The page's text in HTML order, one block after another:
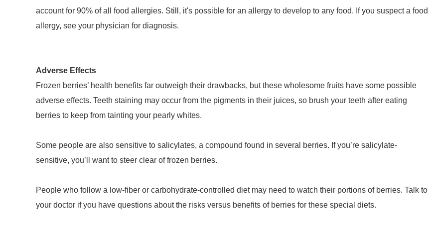
account for 90% of all food allergies. Still, it's possible for an allergy to develop to any food. If you suspect a food
allergy, see your physician for diagnosis.
Adverse Effects
Frozen berries’ health benefits far outweigh their drawbacks, but these wholesome fruits have some possible
adverse effects. Teeth staining may occur from the pigments in their juices, so brush your teeth after eating
berries to keep from tainting your pearly whites.
Some people are also sensitive to salicylates, a compound found in several berries. If you’re salicylate-
sensitive, you’ll want to steer clear of frozen berries.
People who follow a low-fiber or carbohydrate-controlled diet may need to watch their portions of berries. Talk to
your doctor if you have questions about the risks versus benefits of berries for these special diets.